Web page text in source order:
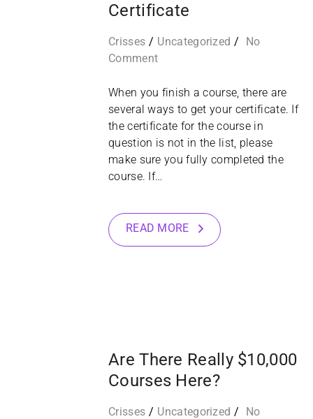
Certificate
Crisses Uncategorized
No
Comment
When you finish a course, there are
several ways to get your certificate. If
the certificate for the course in
question is not in the list, please
make sure you fully completed the
course. If…
READ MORE
Are There Really $10,000
Courses Here?
Crisses Uncategorized
No